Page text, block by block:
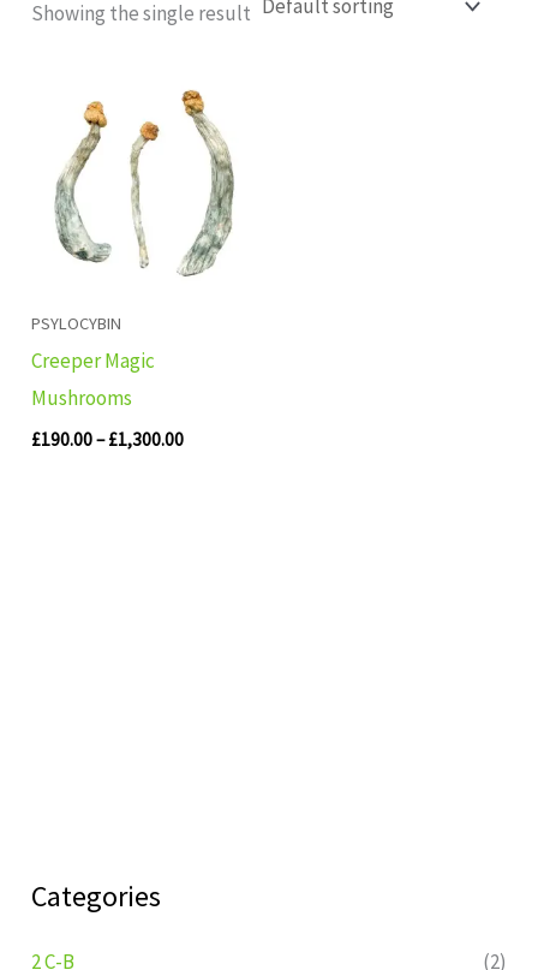
Categories
2 C-B
(2)
Showing the single result
PSYLOCYBIN
Creeper Magic
Mushrooms
£190.00– £1,300.00
range:
£190.00
through
£1,300.00